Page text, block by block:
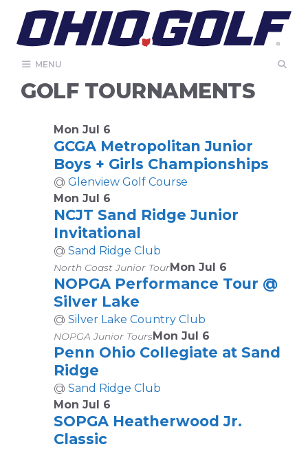
content
MENU
GOLF TOURNAMENTS
Mon Jul 6
GCGA Metropolitan Junior
Boys + Girls Championships
@ Glenview Golf Course
Mon Jul 6
NCJT Sand Ridge Junior
Invitational
@ Sand Ridge Club
North Coast Junior TourMon Jul 6
NOPGA Performance Tour @
Silver Lake
@ Silver Lake Country Club
NOPGA Junior ToursMon Jul 6
Penn Ohio Collegiate at Sand
Ridge
@ Sand Ridge Club
Mon Jul 6
SOPGA Heatherwood Jr.
Classic